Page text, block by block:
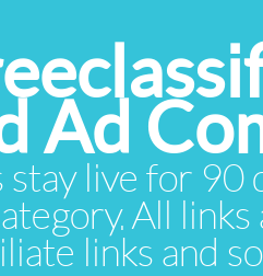
Ad
stay live for 90
All
links and